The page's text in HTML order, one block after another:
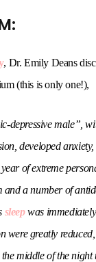
, Dr. Emily Deans
(this is only one!),
depressive male”,
developed anxiety,
of extreme
a number of
sleepwas
were greatly
middle of the night